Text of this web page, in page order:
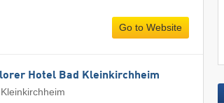
Go to Website
Hotel Bad Kleinkirchheim